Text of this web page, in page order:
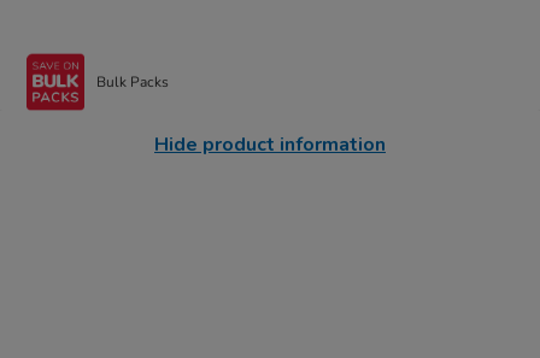
Bulk Packs
Hide product information